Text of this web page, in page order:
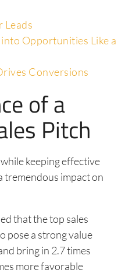
Leads
Opportunities Like a
Conversions
of a
Pitch
keeping effective
tremendous impact on
that the top sales
pose a strong value
bring in 2.7 times
more favorable